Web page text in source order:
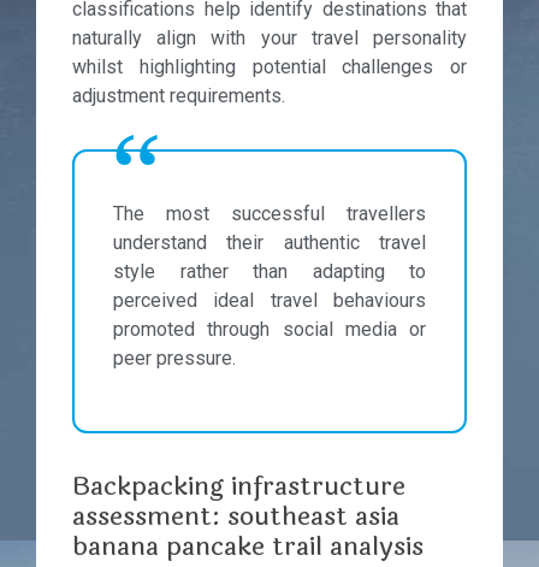
classifications help identify destinations that
naturally align with your travel personality
whilst highlighting potential challenges or
adjustment requirements.
The most successful travellers
understand their authentic travel
style rather than adapting to
perceived ideal travel behaviours
promoted through social media or
peer pressure.
Backpacking infrastructure
assessment: southeast asia
banana pancake trail analysis